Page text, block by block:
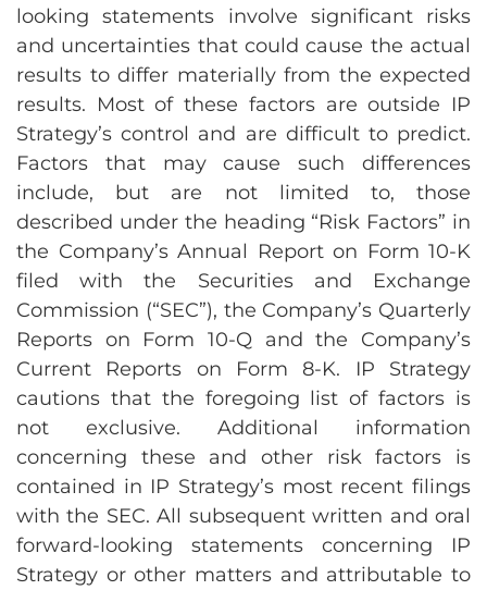
looking statements involve significant risks
and uncertainties that could cause the actual
results to differ materially from the expected
results. Most of these factors are outside IP
Strategy’s control and are difficult to predict.
Factors that may cause such differences
include, but are not limited to, those
described under the heading “Risk Factors” in
the Company’s Annual Report on Form 10-K
filed with the Securities and Exchange
Commission (“SEC”), the Company’s Quarterly
Reports on Form 10-Q and the Company’s
Current Reports on Form 8-K. IP Strategy
cautions that the foregoing list of factors is
not exclusive. Additional information
concerning these and other risk factors is
contained in IP Strategy’s most recent filings
with the SEC. All subsequent written and oral
forward-looking statements concerning IP
Strategy or other matters and attributable to